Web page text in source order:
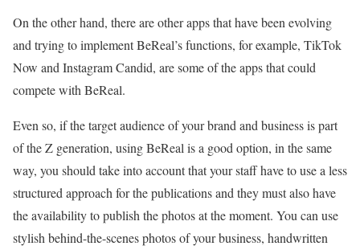
On the other hand, there are other apps that have been evolving
and trying to implement BeReal’s functions, for example, TikTok
Now and Instagram Candid, are some of the apps that could
compete with BeReal.
Even so, if the target audience of your brand and business is part
of the Z generation, using BeReal is a good option, in the same
way, you should take into account that your staff have to use a less
structured approach for the publications and they must also have
the availability to publish the photos at the moment. You can use
stylish behind-the-scenes photos of your business, handwritten